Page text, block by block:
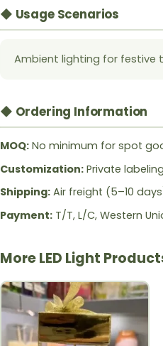
◆ Usage Scenarios
Ambient lighting for festive
◆ Ordering Information
MOQ: No minimum for spot
Customization: Private
Shipping: Air freight (5–10
Payment: T/T, L/C, Western
More LED Light